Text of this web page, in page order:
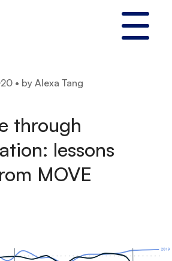
• by Alexa Tang
through
lessons
MOVE